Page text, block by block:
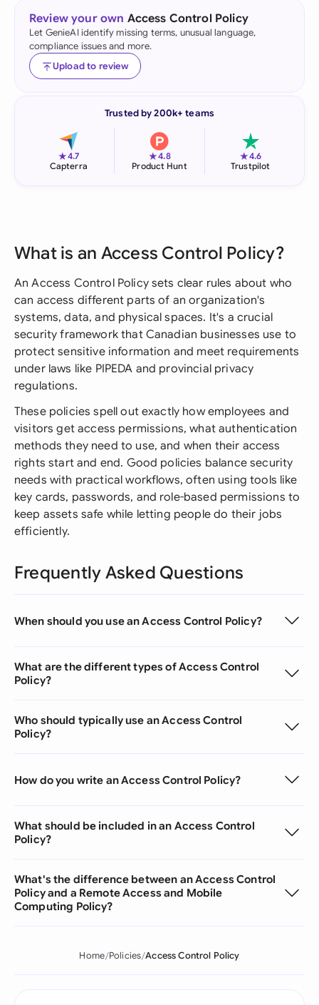
Review your own Access Control Policy
Let GenieAI identify missing terms, unusual language,
compliance issues and more.
Upload to review
Trusted by 200k+ teams
★4.7
Capterra
★4.8
Product Hunt
★4.6
Trustpilot
What is an Access Control Policy?
An Access Control Policy sets clear rules about who
can access different parts of an organization's
systems, data, and physical spaces. It's a crucial
security framework that Canadian businesses use to
protect sensitive information and meet requirements
under laws like PIPEDA and provincial privacy
regulations.
These policies spell out exactly how employees and
visitors get access permissions, what authentication
methods they need to use, and when their access
rights start and end. Good policies balance security
needs with practical workflows, often using tools like
key cards, passwords, and role-based permissions to
keep assets safe while letting people do their jobs
efficiently.
Frequently Asked Questions
When should you use an Access Control Policy?
What are the different types of Access Control
Policy?
Who should typically use an Access Control
Policy?
How do you write an Access Control Policy?
What should be included in an Access Control
Policy?
What's the difference between an Access Control
Policy and a Remote Access and Mobile
Computing Policy?
Home Policies Access Control Policy